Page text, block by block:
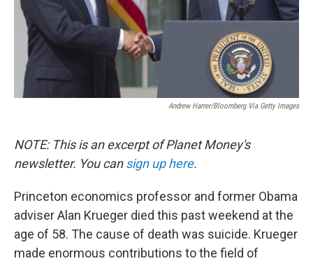
Andrew Harrer/Bloomberg Via Getty Images
NOTE: This is an excerpt of Planet Money's
newsletter. You cansign up here.
Princeton economics professor and former Obama
adviser Alan Krueger died this past weekend at the
age of 58. The cause of death was suicide. Krueger
made enormous contributions to the field of